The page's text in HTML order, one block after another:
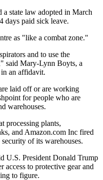
a state law adopted in March
days paid sick leave.
as "like a combat zone."
and to use the
said Mary-Lynn Boyts, a
in an affidavit.
laid off or are working
for people who are
warehouses.
processing plants,
and Amazon.com Inc fired
of its warehouses.
U.S. President Donald Trump
access to protective gear and
to figure.